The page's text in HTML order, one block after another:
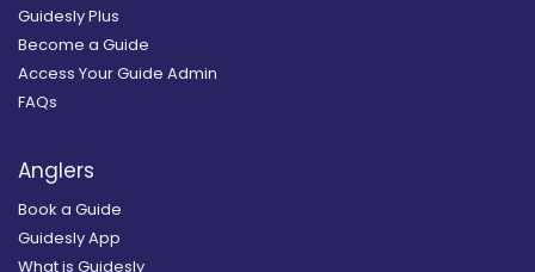
Guidesly Plus
Become a Guide
Access Your Guide Admin
FAQs
Anglers
Book a Guide
Guidesly App
What is Guidesly